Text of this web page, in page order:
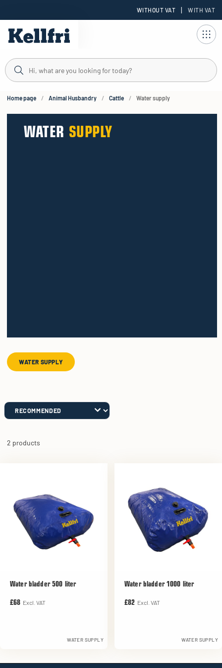
WITHOUT VAT | WITH VAT
Home page Animal Husbandry Cattle Water supply
WATER SUPPLY
WATER SUPPLY
2 products
Water bladder 500 liter
£68 Excl. VAT
WATER SUPPLY
Water bladder 1000 liter
£82 Excl. VAT
WATER SUPPLY